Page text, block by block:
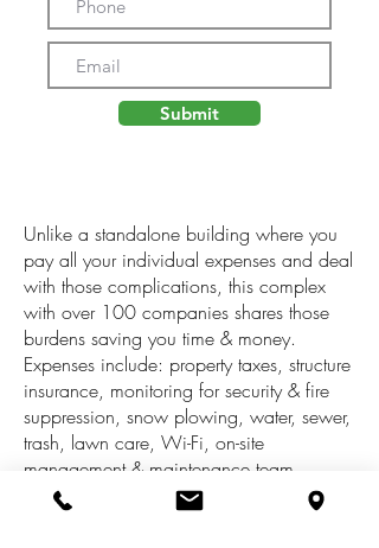
Submit
Unlike a standalone building where you
pay all your individual expenses and deal
with those complications, this complex
with over 100 companies shares those
burdens saving you time & money.
Expenses include: property taxes, structure
insurance, monitoring for security & fire
suppression, snow plowing, water, sewer,
trash, lawn care, Wi-Fi, on-site
management & maintenance team,
complex restrooms, break rooms, lobbies,